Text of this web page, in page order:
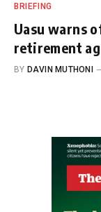
BRIEFING
Uasu warns
retirement
BY DAVIN MUTHONI